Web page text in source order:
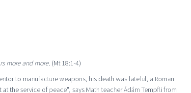
more and more.(Mt 18:1-4)
to manufacture weapons, his death was fateful, a Roman
the service of peace", says Math teacher Ádám Tempfli from